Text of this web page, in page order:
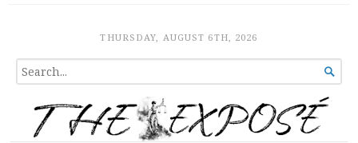
The ExposeTHURSDAY, AUGUST 6TH, 2026
SEARCH
FOR...
